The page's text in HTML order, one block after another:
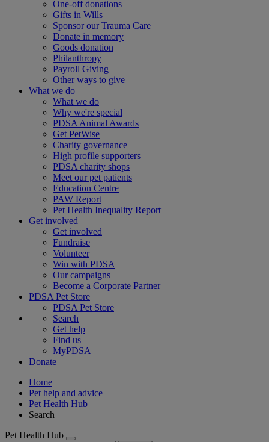
One-off donations
Gifts in Wills
Sponsor our Trauma Care
Donate in memory
Goods donation
Philanthropy
Payroll Giving
Other ways to give
What we do
What we do
Why we're special
PDSA Animal Awards
Get PetWise
Charity governance
High profile supporters
PDSA charity shops
Meet our pet patients
Education Centre
PAW Report
Pet Health Inequality Report
Get involved
Get involved
Fundraise
Volunteer
Win with PDSA
Our campaigns
Become a Corporate Partner
PDSA Pet Store
PDSA Pet Store
Search
Get help
Find us
MyPDSA
Donate
Home
Pet help and advice
Pet Health Hub
Search
Pet Health Hub